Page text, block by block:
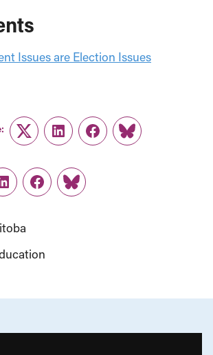
Issues are Election Issues
TwitterLinkedInFacebook
Link
LinkedInFacebook
Link